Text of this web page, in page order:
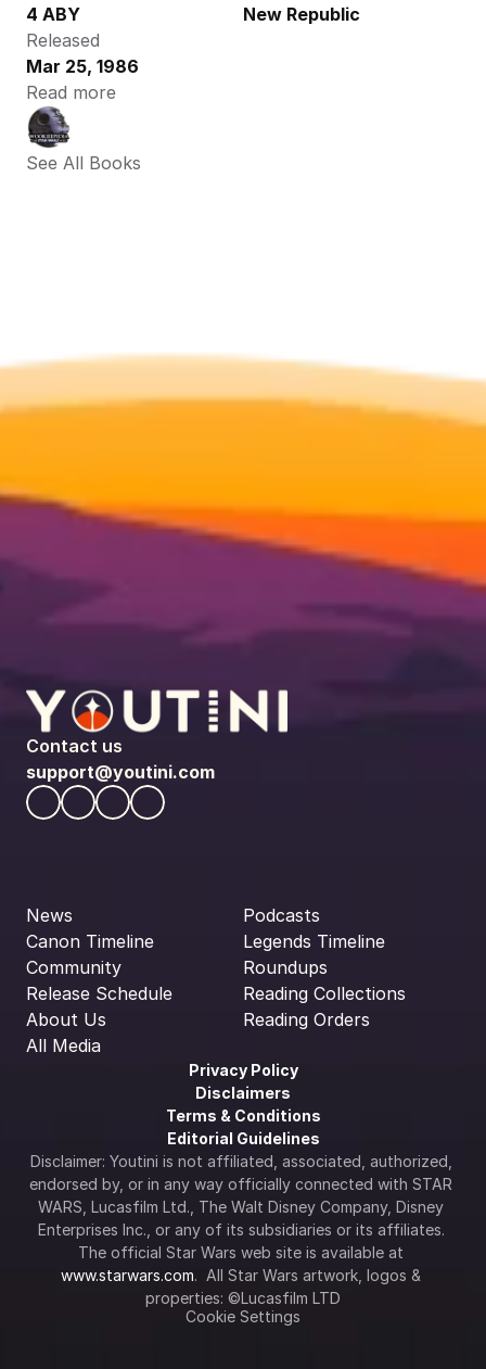
4 ABY
New Republic
Released
Mar 25, 1986
Read more
See All Books
Contact us
support@youtini.com
News
Canon Timeline
Community
Release Schedule
About Us
All Media
Podcasts
Legends Timeline
Roundups
Reading Collections
Reading Orders
Privacy Policy
Disclaimers
Terms & Conditions
Editorial Guidelines
Disclaimer: Youtini is not affiliated, associated, authorized,
endorsed by, or in any way officially connected with STAR
WARS, Lucasfilm Ltd., The Walt Disney Company, Disney
Enterprises Inc., or any of its subsidiaries or its affiliates.
www.starwars.com.  All Star Wars artwork, logos &
properties: ©Lucasfilm LTD
Cookie Settings